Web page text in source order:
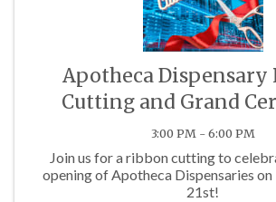
Apotheca Dispensary
Cutting and Grand
3:00 PM - 6:00 PM
Join us for a ribbon cutting to
opening of Apotheca Dispensaries on
21st!